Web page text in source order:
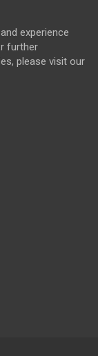
experience
further
please visit our